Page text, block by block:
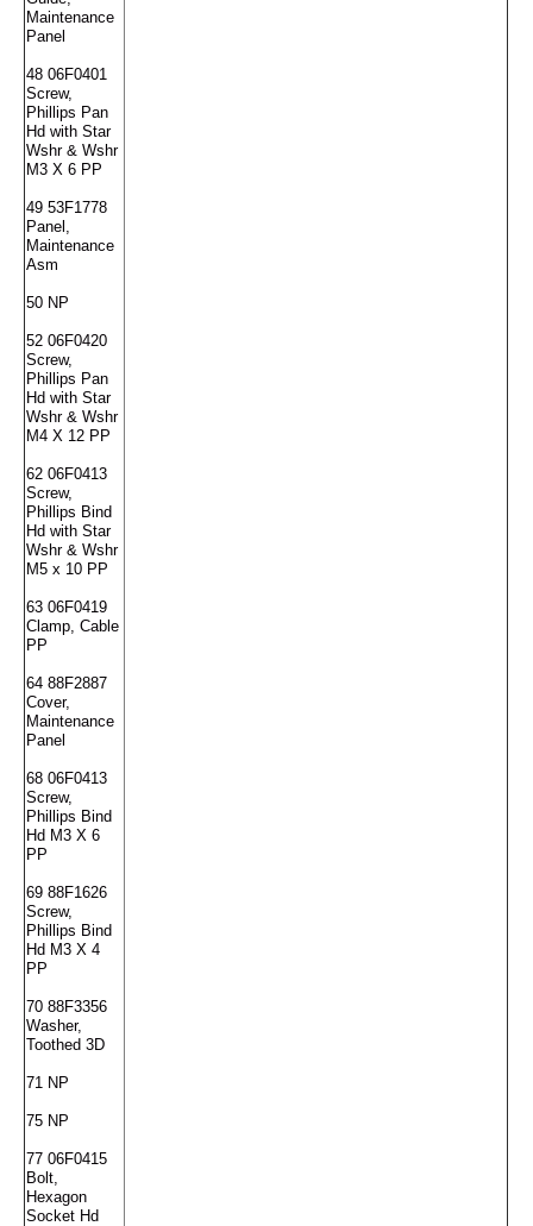
Maintenance
Panel
48 06F0401
Screw,
Phillips Pan
Hd with Star
Wshr & Wshr
M3 X 6 PP
49 53F1778
Panel,
Maintenance
Asm
50 NP
52 06F0420
Screw,
Phillips Pan
Hd with Star
Wshr & Wshr
M4 X 12 PP
62 06F0413
Screw,
Phillips Bind
Hd with Star
Wshr & Wshr
M5 x 10 PP
63 06F0419
Clamp, Cable
PP
64 88F2887
Cover,
Maintenance
Panel
68 06F0413
Screw,
Phillips Bind
Hd M3 X 6
PP
69 88F1626
Screw,
Phillips Bind
Hd M3 X 4
PP
70 88F3356
Washer,
Toothed 3D
71 NP
75 NP
77 06F0415
Bolt,
Hexagon
Socket Hd